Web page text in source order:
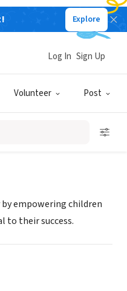
Explore
Volunteer Post
Log In Sign Up
empowering children
to their success.